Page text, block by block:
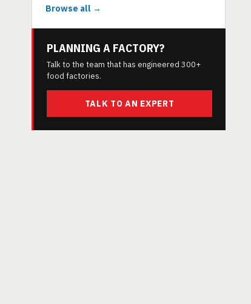
Browse all →
PLANNING A FACTORY?
Talk to the team that has engineered 300+
food factories.
TALK TO AN EXPERT